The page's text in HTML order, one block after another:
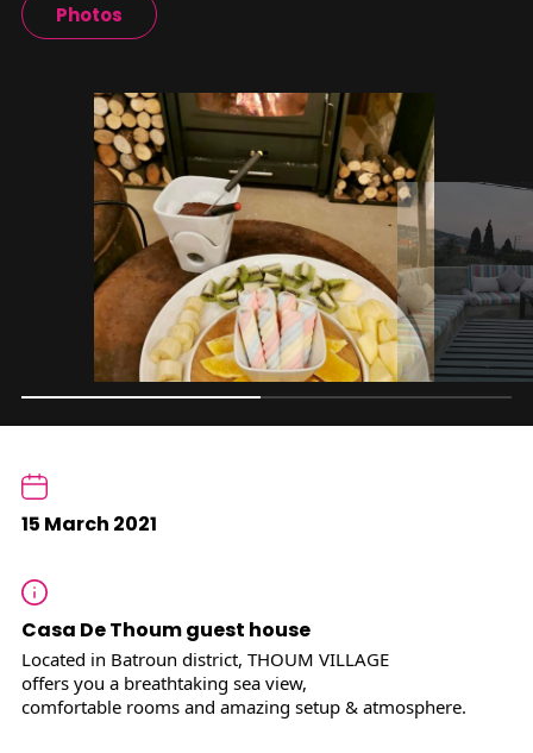
Photos
15 March 2021
Casa De Thoum guest house
Located in Batroun district, THOUM VILLAGE
offers you a breathtaking sea view,
comfortable rooms and amazing setup & atmosphere.